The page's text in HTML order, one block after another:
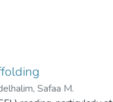
Safaa M.